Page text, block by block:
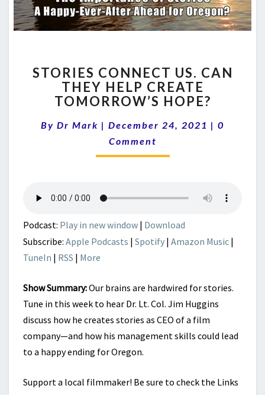
CONNECT
US.
CAN
HELP
CREATE
STORIES CONNECT US. CAN
THEY HELP CREATE
TOMORROW’S HOPE?
By Dr Mark | December 24, 2021 | 0
Comment
Podcast: Play in new window | Download
Subscribe: Apple Podcasts | Spotify | Amazon Music |
TuneIn | RSS | More
Show Summary:Our brains are hardwired for stories.
Tune in this week to hear Dr. Lt. Col. Jim Huggins
discuss how he creates stories as CEO of a film
company—and how his management skills could lead
to a happy ending for Oregon.
Support a local filmmaker! Be sure to check the Links